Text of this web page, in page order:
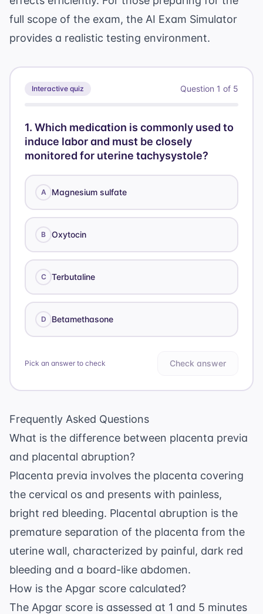
full scope of the exam, the AI Exam Simulator
provides a realistic testing environment.
Interactive quiz Question 1 of 5
1. Which medication is commonly used to
induce labor and must be closely
monitored for uterine tachysystole?
A Magnesium sulfate
B Oxytocin
C Terbutaline
D Betamethasone
Pick an answer to check Check answer
Frequently Asked Questions
What is the difference between placenta previa
and placental abruption?
Placenta previa involves the placenta covering
the cervical os and presents with painless,
bright red bleeding. Placental abruption is the
premature separation of the placenta from the
uterine wall, characterized by painful, dark red
bleeding and a board-like abdomen.
How is the Apgar score calculated?
The Apgar score is assessed at 1 and 5 minutes